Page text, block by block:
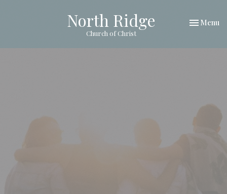
North Ridge
Church of Christ
Toggle
Menu